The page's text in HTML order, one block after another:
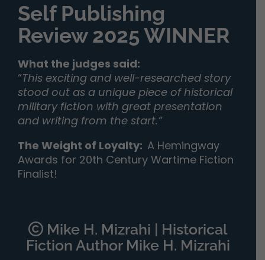
Self Publishing
Review 2025 WINNER
What the judges said:
“This exciting and well-researched story
stood out as a unique piece of historical
military fiction with great presentation
and writing from the start.”
The Weight of Loyalty: A Hemingway
Awards for 20th Century Wartime Fiction
Finalist!
Mike H. Mizrahi | Historical
Fiction Author Mike H. Mizrahi